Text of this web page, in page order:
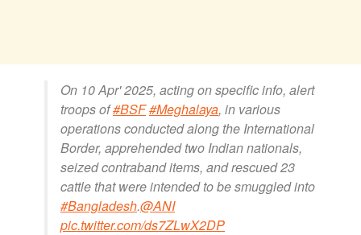
On 10 Apr' 2025, acting on specific info, alert
troops of#BSF#Meghalaya, in various
operations conducted along the International
Border, apprehended two Indian nationals,
seized contraband items, and rescued 23
cattle that were intended to be smuggled into
#Bangladesh.@ANI
pic.twitter.com/ds7ZLwX2DP